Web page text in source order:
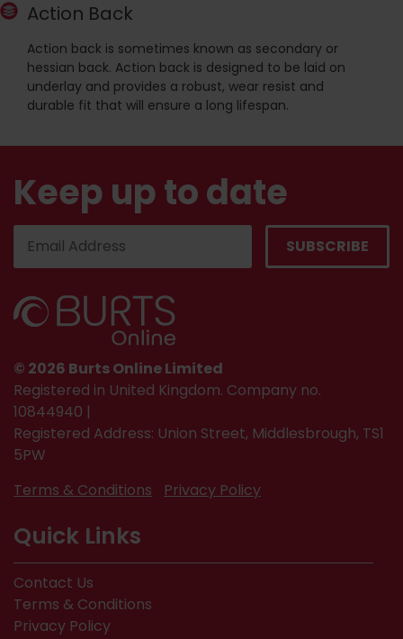
Action Back
Action back is sometimes known as secondary or
hessian back. Action back is designed to be laid on
underlay and provides a robust, wear resist and
durable fit that will ensure a long lifespan.
Keep up to date
© 2026 Burts Online Limited
Registered in United Kingdom. Company no.
10844940 |
Registered Address: Union Street, Middlesbrough, TS1
5PW
Terms & Conditions
Privacy Policy
Quick Links
Contact Us
Terms & Conditions
Privacy Policy